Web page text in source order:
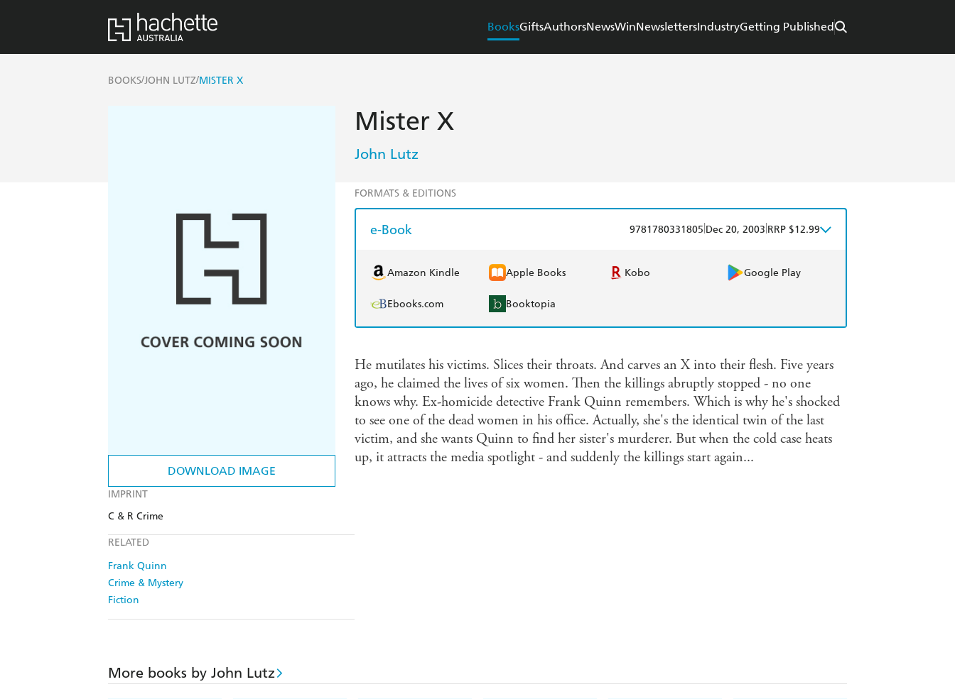
BooksGiftsAuthorsNewsWinNewslettersIndustryGetting Published
BOOKS/JOHN LUTZ/MISTER X
DOWNLOAD IMAGE
IMPRINT
C & R Crime
RELATED
Frank Quinn
Crime & Mystery
Fiction
Mister X
John Lutz
FORMATS & EDITIONS
e-Book 9781780331805 Dec 20, 2003 RRP $12.99
Amazon Kindle Apple Books Kobo Google Play
Ebooks.com Booktopia
He mutilates his victims. Slices their throats. And carves an X into their flesh. Five years
ago, he claimed the lives of six women. Then the killings abruptly stopped - no one
knows why. Ex-homicide detective Frank Quinn remembers. Which is why he's shocked
to see one of the dead women in his office. Actually, she's the identical twin of the last
victim, and she wants Quinn to find her sister's murderer. But when the cold case heats
up, it attracts the media spotlight - and suddenly the killings start again...
More books by John Lutz